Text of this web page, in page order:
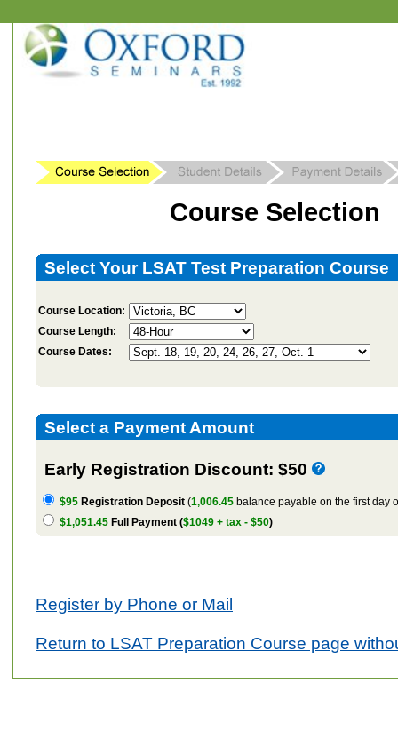
Course Selection
Select Your LSAT Test Preparation Course
Course Location:
Course Length:
Course Dates:
Select a Payment Amount
Early Registration Discount: $50
$95 Registration Deposit (1,006.45 balance payable on the first day
$1,051.45 Full Payment ($1049 + tax - $50)
Register by Phone or Mail
Return to LSAT Preparation Course page